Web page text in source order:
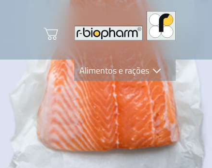
Alimentos e rações
Clinical Diagnostics
R-Biopharm AG
Nutrition Care